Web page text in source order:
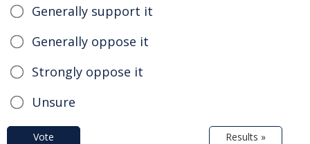
Generally support it
Generally oppose it
Strongly oppose it
Unsure
Vote Results »